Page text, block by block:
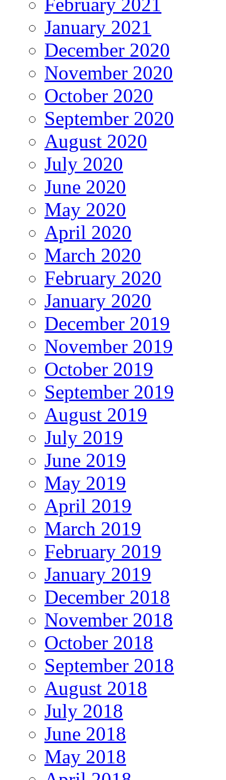
January 2021
December 2020
November 2020
October 2020
September 2020
August 2020
July 2020
June 2020
May 2020
April 2020
March 2020
February 2020
January 2020
December 2019
November 2019
October 2019
September 2019
August 2019
July 2019
June 2019
May 2019
April 2019
March 2019
February 2019
January 2019
December 2018
November 2018
October 2018
September 2018
August 2018
July 2018
June 2018
May 2018